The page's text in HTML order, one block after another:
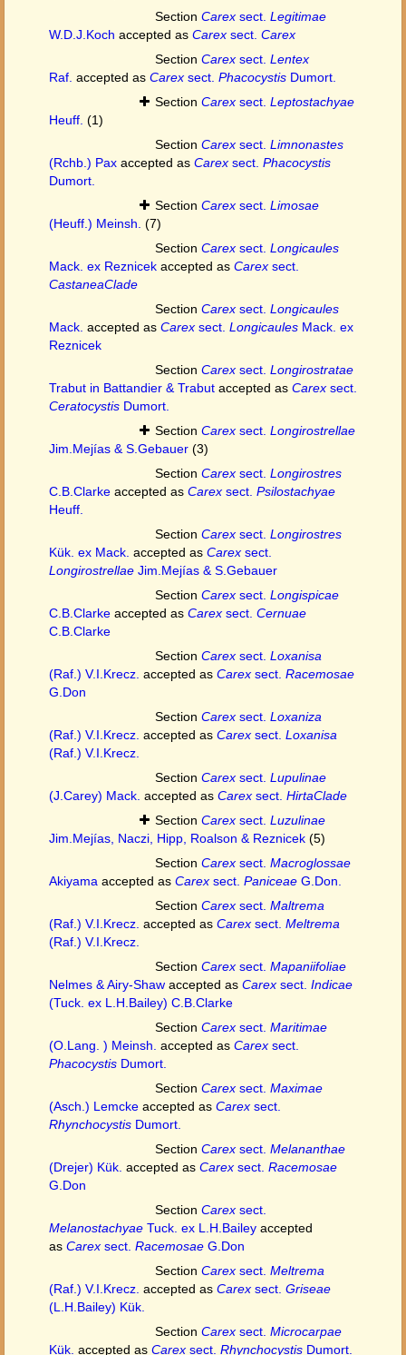
Section Carex sect. Legitimae
W.D.J.Koch accepted as Carex sect. Carex
Section Carex sect. Lentex
Raf. accepted as Carex sect. Phacocystis Dumort.
Section Carex sect. Leptostachyae
Heuff. (1)
Section Carex sect. Limnonastes
(Rchb.) Pax accepted as Carex sect. Phacocystis
Dumort.
Section Carex sect. Limosae
(Heuff.) Meinsh. (7)
Section Carex sect. Longicaules
Mack. ex Reznicek accepted as Carex sect.
CastaneaClade
Section Carex sect. Longicaules
Mack. accepted as Carex sect. Longicaules Mack. ex
Reznicek
Section Carex sect. Longirostratae
Trabut in Battandier & Trabut accepted as Carex sect.
Ceratocystis Dumort.
Section Carex sect. Longirostrellae
Jim.Mejías & S.Gebauer (3)
Section Carex sect. Longirostres
C.B.Clarke accepted as Carex sect. Psilostachyae
Heuff.
Section Carex sect. Longirostres
Kük. ex Mack. accepted as Carex sect.
Longirostrellae Jim.Mejías & S.Gebauer
Section Carex sect. Longispicae
C.B.Clarke accepted as Carex sect. Cernuae
C.B.Clarke
Section Carex sect. Loxanisa
(Raf.) V.I.Krecz. accepted as Carex sect. Racemosae
G.Don
Section Carex sect. Loxaniza
(Raf.) V.I.Krecz. accepted as Carex sect. Loxanisa
(Raf.) V.I.Krecz.
Section Carex sect. Lupulinae
(J.Carey) Mack. accepted as Carex sect. HirtaClade
Section Carex sect. Luzulinae
Jim.Mejías, Naczi, Hipp, Roalson & Reznicek (5)
Section Carex sect. Macroglossae
Akiyama accepted as Carex sect. Paniceae G.Don.
Section Carex sect. Maltrema
(Raf.) V.I.Krecz. accepted as Carex sect. Meltrema
(Raf.) V.I.Krecz.
Section Carex sect. Mapaniifoliae
Nelmes & Airy-Shaw accepted as Carex sect. Indicae
(Tuck. ex L.H.Bailey) C.B.Clarke
Section Carex sect. Maritimae
(O.Lang. ) Meinsh. accepted as Carex sect.
Phacocystis Dumort.
Section Carex sect. Maximae
(Asch.) Lemcke accepted as Carex sect.
Rhynchocystis Dumort.
Section Carex sect. Melananthae
(Drejer) Kük. accepted as Carex sect. Racemosae
G.Don
Section Carex sect.
Melanostachyae Tuck. ex L.H.Bailey accepted
as Carex sect. Racemosae G.Don
Section Carex sect. Meltrema
(Raf.) V.I.Krecz. accepted as Carex sect. Griseae
(L.H.Bailey) Kük.
Section Carex sect. Microcarpae
Kük. accepted as Carex sect. Rhynchocystis Dumort.